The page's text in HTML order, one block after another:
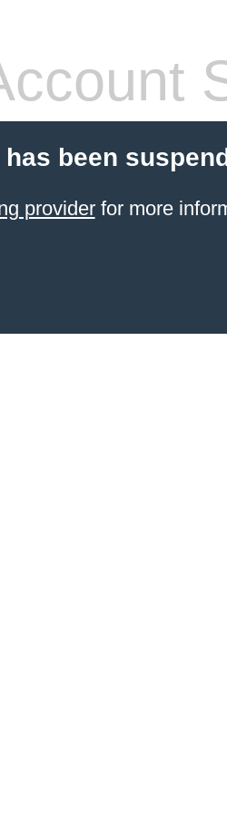
been
providerfor more